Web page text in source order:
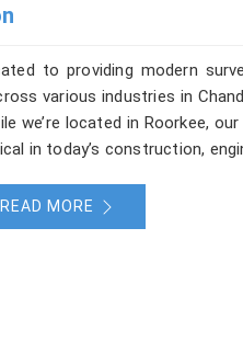
to providing modern
various industries in
we’re located in Roorkee,
in today’s construction,
READ MORE